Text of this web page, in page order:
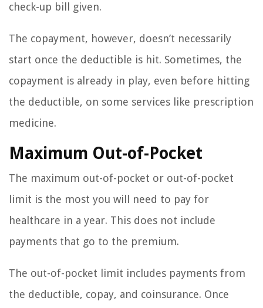
check-up bill given.
The copayment, however, doesn’t necessarily
start once the deductible is hit. Sometimes, the
copayment is already in play, even before hitting
the deductible, on some services like prescription
medicine.
Maximum Out-of-Pocket
The maximum out-of-pocket or out-of-pocket
limit is the most you will need to pay for
healthcare in a year. This does not include
payments that go to the premium.
The out-of-pocket limit includes payments from
the deductible, copay, and coinsurance. Once